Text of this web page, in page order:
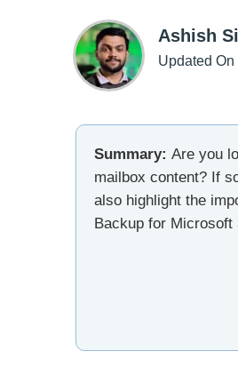
Ashish
Updated
Summary: Are you
mailbox content? If
also highlight the
Backup for